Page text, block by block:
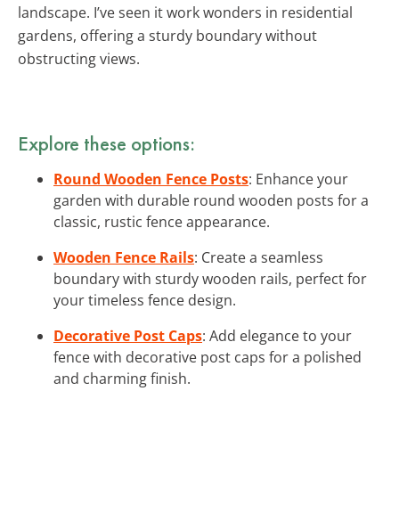
landscape. I’ve seen it work wonders in residential
gardens, offering a sturdy boundary without
obstructing views.
Explore these options:
Round Wooden Fence Posts: Enhance your
garden with durable round wooden posts for a
classic, rustic fence appearance.
Wooden Fence Rails: Create a seamless
boundary with sturdy wooden rails, perfect for
your timeless fence design.
Decorative Post Caps: Add elegance to your
fence with decorative post caps for a polished
and charming finish.